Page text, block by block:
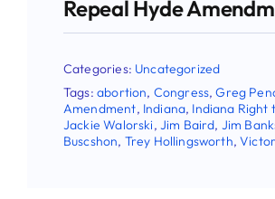
Repeal Hyde
Categories: Uncategorized
Tags:abortion, Congress,Greg
Amendment, Indiana, Indiana Right
Jackie Walorski, Jim Baird, Jim
Buscshon, Trey Hollingsworth,